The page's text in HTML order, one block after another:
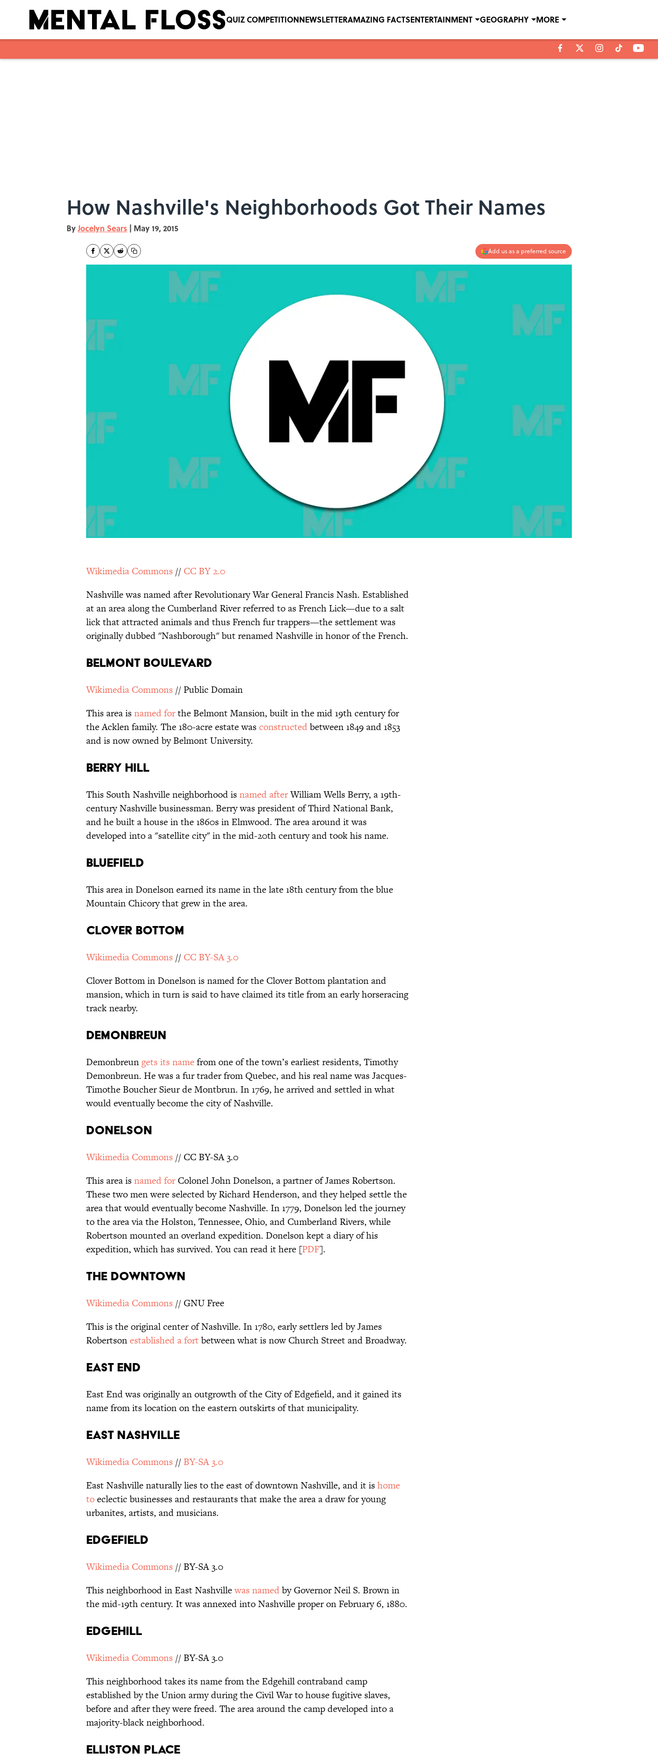
QUIZ COMPETITIONNEWSLETTERAMAZING FACTSENTERTAINMENT GEOGRAPHY MORE
How Nashville's Neighborhoods Got Their Names
ByJocelyn Sears | May 19, 2015
Add us as a preferred source
Wikimedia Commons // CC BY 2.0
Nashville was named after Revolutionary War General Francis Nash. Established
at an area along the Cumberland River referred to as French Lick—due to a salt
lick that attracted animals and thus French fur trappers—the settlement was
originally dubbed "Nashborough" but renamed Nashville in honor of the French.
Belmont Boulevard
Wikimedia Commons // Public Domain
This area isnamed forthe Belmont Mansion, built in the mid 19th century for
the Acklen family. The 180-acre estate wasconstructedbetween 1849 and 1853
and is now owned by Belmont University.
Berry Hill
This South Nashville neighborhood isnamed afterWilliam Wells Berry, a 19th-
century Nashville businessman. Berry was president of Third National Bank,
and he built a house in the 1860s in Elmwood. The area around it was
developed into a "satellite city" in the mid-20th century and took his name.
Bluefield
This area in Donelson earned its name in the late 18th century from the blue
Mountain Chicory that grew in the area.
Clover Bottom
Wikimedia Commons // CC BY-SA 3.0
Clover Bottom in Donelson is named for the Clover Bottom plantation and
mansion, which in turn is said to have claimed its title from an early horseracing
track nearby.
Demonbreun
Demonbreungets its namefrom one of the town’s earliest residents, Timothy
Demonbreun. He was a fur trader from Quebec, and his real name was Jacques-
Timothe Boucher Sieur de Montbrun. In 1769, he arrived and settled in what
would eventually become the city of Nashville.
Donelson
Wikimedia Commons // CC BY-SA 3.0
This area isnamed forColonel John Donelson, a partner of James Robertson.
These two men were selected by Richard Henderson, and they helped settle the
area that would eventually become Nashville. In 1779, Donelson led the journey
to the area via the Holston, Tennessee, Ohio, and Cumberland Rivers, while
Robertson mounted an overland expedition. Donelson kept a diary of his
expedition, which has survived. You can read it here [PDF].
The Downtown
Wikimedia Commons // GNU Free
This is the original center of Nashville. In 1780, early settlers led by James
Robertsonestablished a fortbetween what is now Church Street and Broadway.
East End
East End was originally an outgrowth of the City of Edgefield, and it gained its
name from its location on the eastern outskirts of that municipality.
East Nashville
Wikimedia Commons // BY-SA 3.0
East Nashville naturally lies to the east of downtown Nashville, and it ishome
toeclectic businesses and restaurants that make the area a draw for young
urbanites, artists, and musicians.
Edgefield
Wikimedia Commons // BY-SA 3.0
This neighborhood in East Nashvillewas namedby Governor Neil S. Brown in
the mid-19th century. It was annexed into Nashville proper on February 6, 1880.
Edgehill
Wikimedia Commons // BY-SA 3.0
This neighborhood takes its name from the Edgehill contraband camp
established by the Union army during the Civil War to house fugitive slaves,
before and after they were freed. The area around the camp developed into a
majority-black neighborhood.
Elliston Place